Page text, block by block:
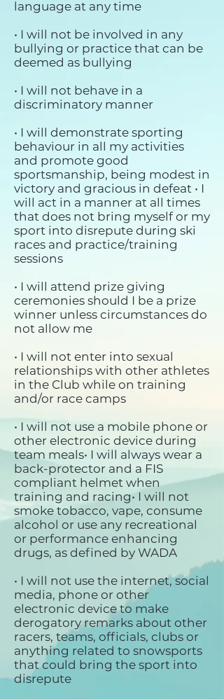
language at any time
• I will not be involved in any
bullying or practice that can be
deemed as bullying
• I will not behave in a
discriminatory manner
• I will demonstrate sporting
behaviour in all my activities
and promote good
sportsmanship, being modest in
victory and gracious in defeat • I
will act in a manner at all times
that does not bring myself or my
sport into disrepute during ski
races and practice/training
sessions
• I will attend prize giving
ceremonies should I be a prize
winner unless circumstances do
not allow me
• I will not enter into sexual
relationships with other athletes
in the Club while on training
and/or race camps
• I will not use a mobile phone or
other electronic device during
team meals• I will always wear a
back-protector and a FIS
compliant helmet when
training and racing• I will not
smoke tobacco, vape, consume
alcohol or use any recreational
or performance enhancing
drugs, as defined by WADA
• I will not use the internet, social
media, phone or other
electronic device to make
derogatory remarks about other
racers, teams, officials, clubs or
anything related to snowsports
that could bring the sport into
disrepute